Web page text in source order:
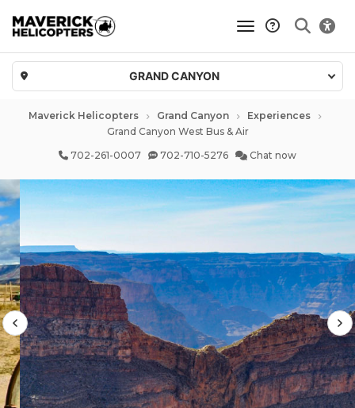
GRAND CANYON
toggle navigation
Maverick Helicopters Grand Canyon
Experiences
Grand Canyon West Bus & Air
702-261-0007
702-710-5276 Chat now